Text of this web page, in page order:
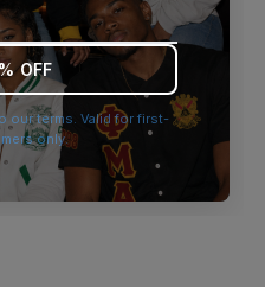
more information).
OFF
our terms. Valid for first-
only.